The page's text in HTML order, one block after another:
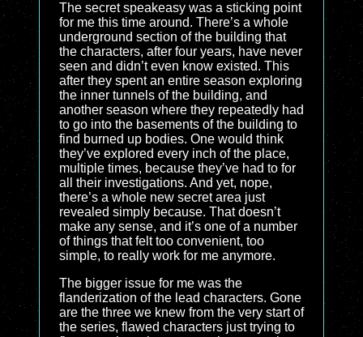
The secret speakeasy was a sticking point
for me this time around. There’s a whole
underground section of the building that
the characters, after four years, have never
seen and didn’t even know existed. This
after they spent an entire season exploring
the inner tunnels of the building, and
another season where they repeatedly had
to go into the basements of the building to
find burned up bodies. One would think
they’ve explored every inch of the place,
multiple times, because they’ve had to for
all their investigations. And yet, nope,
there’s a whole new secret area just
revealed simply because. That doesn’t
make any sense, and it’s one of a number
of things that felt too convenient, too
simple, to really work for me anymore.
The bigger issue for me was the
flanderization of the lead characters. Gone
are the three we knew from the very start of
the series, flawed characters just trying to